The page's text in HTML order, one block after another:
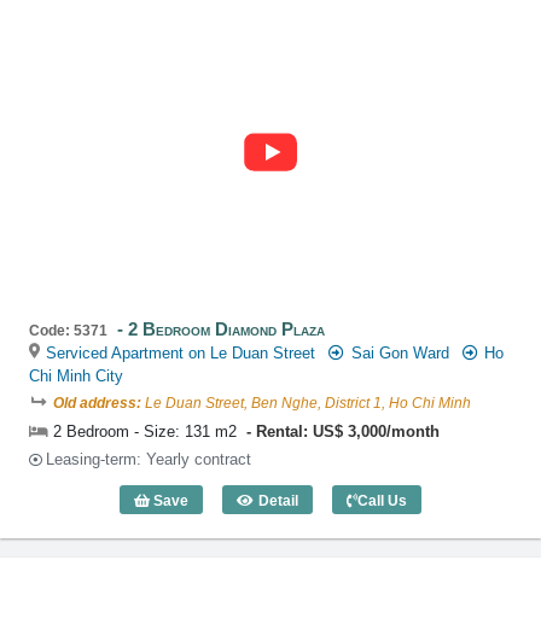
Code: 5371 2 Bedroom Diamond Plaza
Serviced Apartment on Le Duan Street Sai Gon Ward
Ho
Chi Minh City
Old address: Le Duan Street, Ben Nghe, District 1, Ho Chi Minh
2 Bedroom - Size: 131 m2
Rental: US$ 3,000/month
Leasing-term: Yearly contract
Save Detail
2 Bedroom Diamond Plaza (131m2) -
Call Us